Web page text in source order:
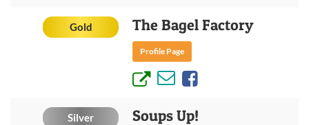
Gold The Bagel Factory
Profile Page
Silver Soups Up!